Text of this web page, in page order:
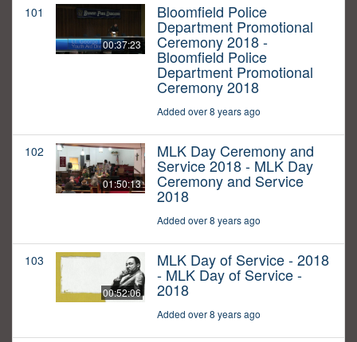
101
00:37:23
Bloomfield Police
Department Promotional
Ceremony 2018 -
Bloomfield Police
Department Promotional
Ceremony 2018
Added over 8 years ago
102
01:50:13
MLK Day Ceremony and
Service 2018 - MLK Day
Ceremony and Service
2018
Added over 8 years ago
103
00:52:06
MLK Day of Service - 2018
- MLK Day of Service -
2018
Added over 8 years ago